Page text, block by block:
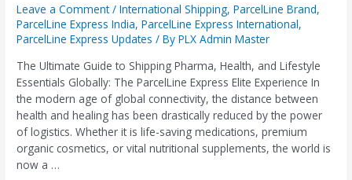
Leave a Comment /International Shipping,ParcelLine Brand,
ParcelLine Express India,ParcelLine Express International,
ParcelLine Express Updates / ByPLX Admin Master
The Ultimate Guide to Shipping Pharma, Health, and Lifestyle
Essentials Globally: The ParcelLine Express Elite Experience In
the modern age of global connectivity, the distance between
health and healing has been drastically reduced by the power
of logistics. Whether it is life-saving medications, premium
organic cosmetics, or vital nutritional supplements, the world is
now a …
Globally:
The
ParcelLine
Express
Elite
Experience